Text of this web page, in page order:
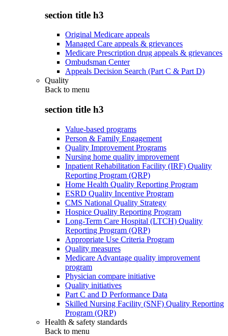
section title h3
Original Medicare appeals
Managed Care appeals & grievances
Medicare Prescription drug appeals & grievances
Ombudsman Center
Appeals Decision Search (Part C & Part D)
Quality
Back to menu
section title h3
Value-based programs
Person & Family Engagement
Quality Improvement Programs
Nursing home quality improvement
Inpatient Rehabilitation Facility (IRF) Quality
Reporting Program (QRP)
Home Health Quality Reporting Program
ESRD Quality Incentive Program
CMS National Quality Strategy
Hospice Quality Reporting Program
Long-Term Care Hospital (LTCH) Quality
Reporting Program (QRP)
Appropriate Use Criteria Program
Quality measures
Medicare Advantage quality improvement
program
Physician compare initiative
Quality initiatives
Part C and D Performance Data
Skilled Nursing Facility (SNF) Quality Reporting
Program (QRP)
Health & safety standards
Back to menu